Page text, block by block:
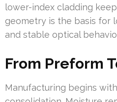
lower-index cladding
geometry is the basis for
and stable optical
From Preform
Manufacturing begins